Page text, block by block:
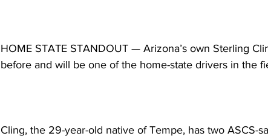
HOME STATE STANDOUT — Arizona’s own Sterling
before and will be one of the home-state drivers in the
Cling, the 29-year-old native of Tempe, has two ASCS-